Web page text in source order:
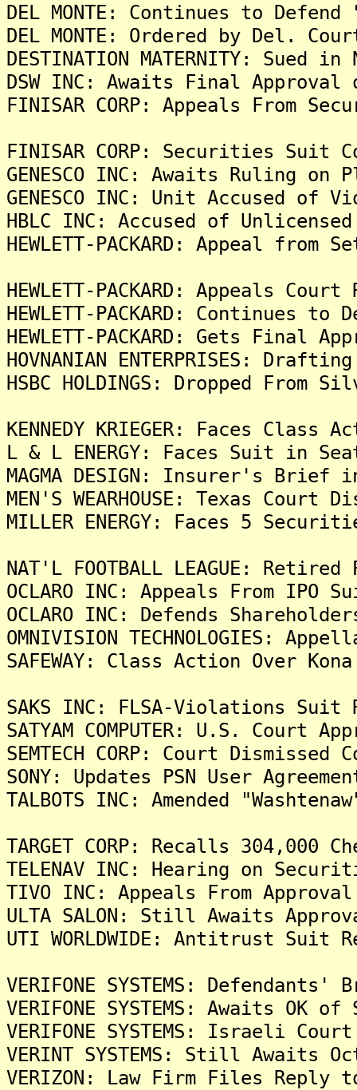
DEL MONTE: Continues to
DEL MONTE: Ordered by Del.
DESTINATION MATERNITY:
DSW INC: Awaits Final
FINISAR CORP: Appeals From
FINISAR CORP: Securities Suit
GENESCO INC: Awaits Ruling
GENESCO INC: Unit Accused
HBLC INC: Accused of
HEWLETT-PACKARD: Appeal
HEWLETT-PACKARD: Appeals
HEWLETT-PACKARD: Continues
HEWLETT-PACKARD: Gets Final
HOVNANIAN ENTERPRISES:
HSBC HOLDINGS: Dropped
KENNEDY KRIEGER: Faces
L & L ENERGY: Faces Suit in
MAGMA DESIGN: Insurer's
MEN'S WEARHOUSE: Texas
MILLER ENERGY: Faces 5
NAT'L FOOTBALL LEAGUE:
OCLARO INC: Appeals From IPO
OCLARO INC: Defends
OMNIVISION TECHNOLOGIES:
SAFEWAY: Class Action Over
SAKS INC: FLSA-Violations
SATYAM COMPUTER: U.S. Court
SEMTECH CORP: Court
SONY: Updates PSN User
TALBOTS INC: Amended
TARGET CORP: Recalls 304,000
TELENAV INC: Hearing on
TIVO INC: Appeals From
ULTA SALON: Still Awaits
UTI WORLDWIDE: Antitrust Suit
VERIFONE SYSTEMS:
VERIFONE SYSTEMS: Awaits
VERIFONE SYSTEMS: Israeli
VERINT SYSTEMS: Still Awaits
VERIZON: Law Firm Files